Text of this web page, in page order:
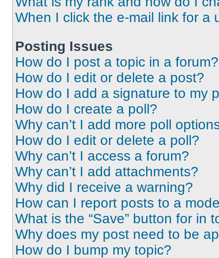
When I click the e-mail link for a
Posting Issues
How do I post a topic in a forum?
How do I edit or delete a post?
How do I add a signature to my
How do I create a poll?
Why can’t I add more poll
How do I edit or delete a poll?
Why can’t I access a forum?
Why can’t I add attachments?
Why did I receive a warning?
How can I report posts to a
What is the “Save” button for in
Why does my post need to be
How do I bump my topic?